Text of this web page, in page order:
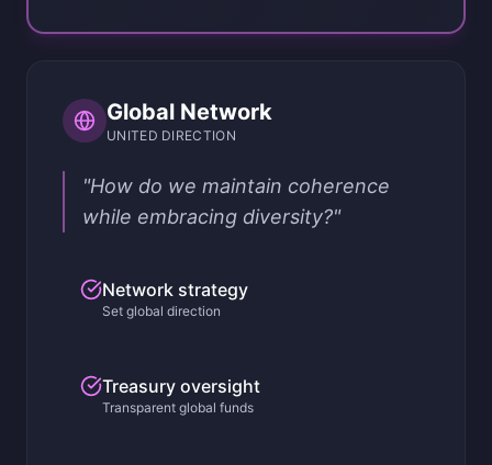
Global Network
UNITED DIRECTION
"How do we maintain coherence
while embracing diversity?"
Network strategy
Set global direction
Treasury oversight
Transparent global funds